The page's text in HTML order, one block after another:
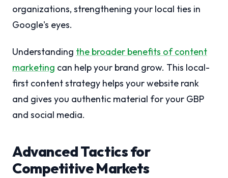
organizations, strengthening your local ties in
Google's eyes.
Understanding the broader benefits of content
marketing can help your brand grow. This local-
first content strategy helps your website rank
and gives you authentic material for your GBP
and social media.
Advanced Tactics for
Competitive Markets